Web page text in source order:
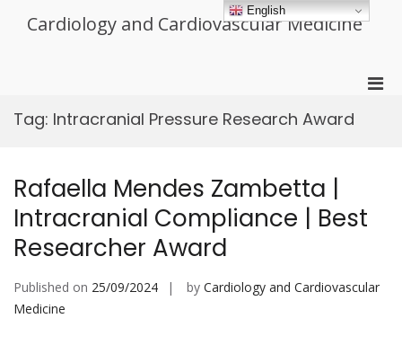
Cardiology and Cardiovascular Medicine
Tag: Intracranial Pressure Research Award
Rafaella Mendes Zambetta |
Intracranial Compliance | Best
Researcher Award
Published on 25/09/2024 by Cardiology and Cardiovascular
Medicine
English